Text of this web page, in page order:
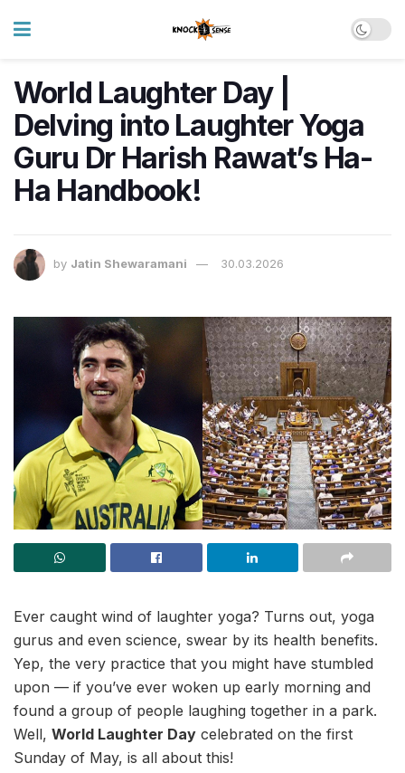
World Laughter Day |
Delving into Laughter Yoga
Guru Dr Harish Rawat’s Ha-
Ha Handbook!
by Jatin Shewaramani 30.03.2026
Ever caught wind of laughter yoga? Turns out, yoga
gurus and even science, swear by its health benefits.
Yep, the very practice that you might have stumbled
upon — if you’ve ever woken up early morning and
found a group of people laughing together in a park.
Well, World Laughter Day celebrated on the first
Sunday of May, is all about this!